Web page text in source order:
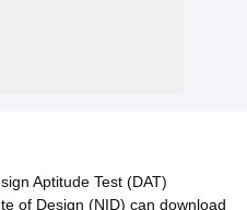
View All CEED Articles
Aptitude Test (DAT)
of Design (NID) can download